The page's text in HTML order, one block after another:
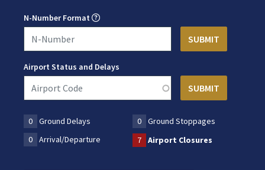
N-Number Format
Airport Status and Delays
0 Ground Delays 0
Ground Stoppages
0
Arrival/Departure 7 Airport Closures